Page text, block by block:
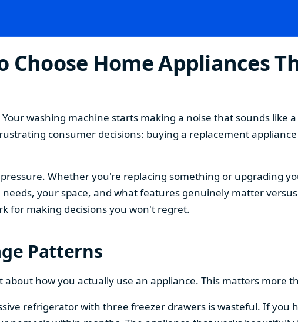
Choose Home Appliances
washing machine starts making a noise that sounds like
consumer decisions: buying a replacement
Whether you're replacing something or upgrading
your space, and what features genuinely matter
for making decisions you won't regret.
Patterns
how you actually use an appliance. This matters more
refrigerator with three freezer drawers is wasteful. If you